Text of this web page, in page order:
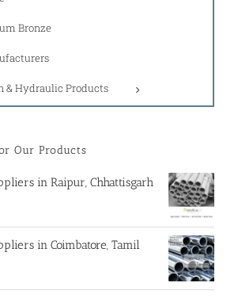
Bronze
& Hydraulic Products
Our Products
in Raipur, Chhattisgarh
in Coimbatore, Tamil